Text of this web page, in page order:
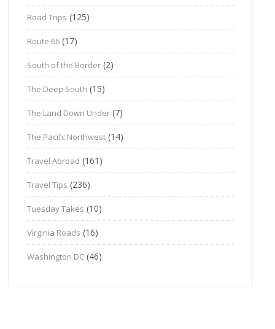
Road Trips (125)
Route 66 (17)
South of the Border (2)
The Deep South (15)
The Land Down Under (7)
The Pacifc Northwest (14)
Travel Abroad (161)
Travel Tips (236)
Tuesday Takes (10)
Virginia Roads (16)
Washington DC (46)